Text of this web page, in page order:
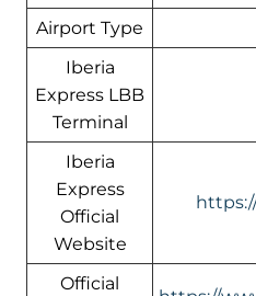
Airport Type
Iberia
Express LBB
Terminal
Iberia
Express
Official
Website
Official